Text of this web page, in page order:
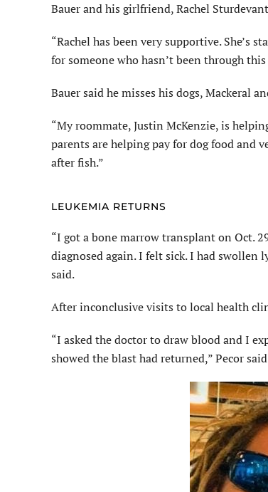
Bauer and his girlfriend, Rachel
“Rachel has been very supportive. She’s
for someone who hasn’t been through
Bauer said he misses his dogs, Mackeral
“My roommate, Justin McKenzie, is
parents are helping pay for dog food and
after fish.”
LEUKEMIA RETURNS
“I got a bone marrow transplant on Oct.
diagnosed again. I felt sick. I had swollen
said.
After inconclusive visits to local health
“I asked the doctor to draw blood and I
showed the blast had returned,” Pecor